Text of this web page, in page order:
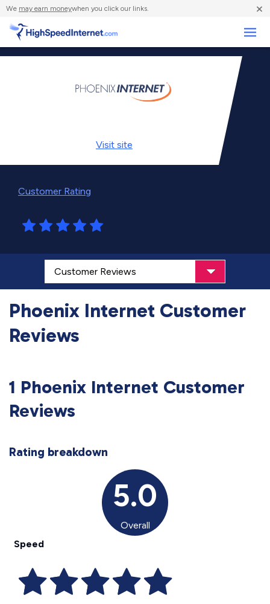
We may earn moneywhen you click our links. ×
Visit site
Customer Rating
Phoenix Internet Customer
Reviews
1 Phoenix Internet Customer
Reviews
Rating breakdown
5.0
Overall
Speed